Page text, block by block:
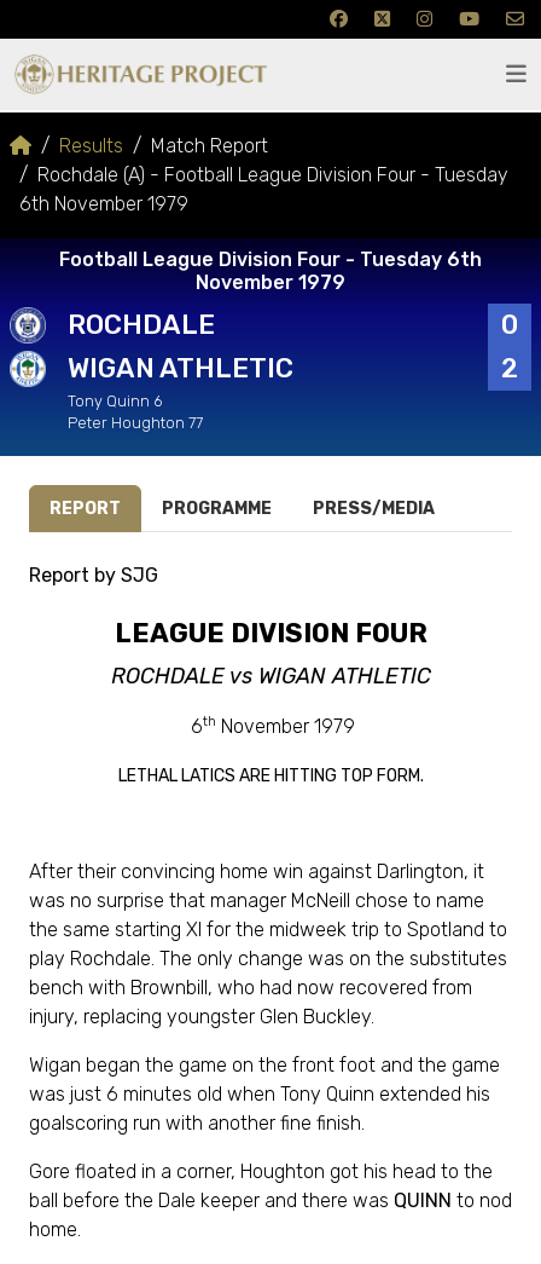
Results
Match Report
Rochdale (A) - Football League Division Four - Tuesday
6th November 1979
Football League Division Four - Tuesday 6th
November 1979
ROCHDALE
0
WIGAN ATHLETIC
2
Tony Quinn 6
Peter Houghton 77
REPORT PROGRAMME PRESS/MEDIA
Report by SJG
LEAGUE DIVISION FOUR
ROCHDALE vs WIGAN ATHLETIC
6th November 1979
LETHAL LATICS ARE HITTING TOP FORM.
After their convincing home win against Darlington, it
was no surprise that manager McNeill chose to name
the same starting XI for the midweek trip to Spotland to
play Rochdale. The only change was on the substitutes
bench with Brownbill, who had now recovered from
injury, replacing youngster Glen Buckley.
Wigan began the game on the front foot and the game
was just 6 minutes old when Tony Quinn extended his
goalscoring run with another fine finish.
Gore floated in a corner, Houghton got his head to the
ball before the Dale keeper and there was QUINN to nod
home.